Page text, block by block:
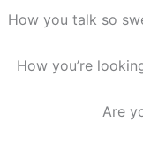
How you talk so
How you’re
Are